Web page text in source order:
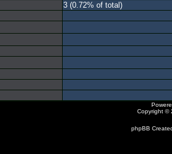
3 (0.72% of total)
Copyright ©
phpBB